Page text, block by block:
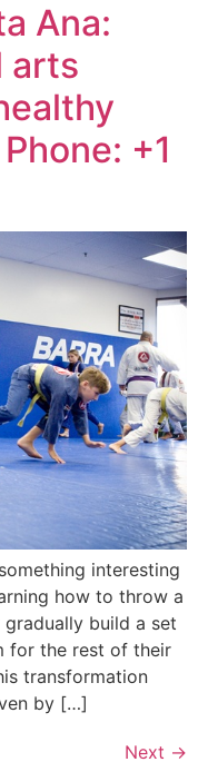
Ana:
arts
+1
interesting
how to throw a
build a set
for the rest of their
transformation
by […]
Next →